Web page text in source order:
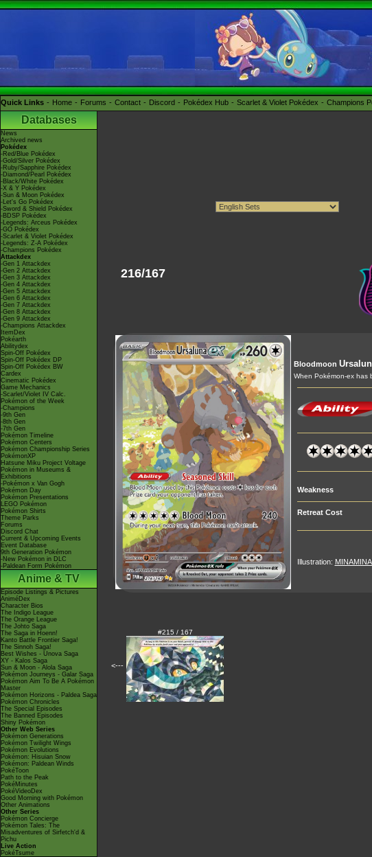
Quick Links Home Forums Contact Discord Pokédex Hub Scarlet & Violet Pokédex Champions
Databases
News
Archived news
Pokédex
-Red/Blue Pokédex
-Gold/Silver Pokédex
-Ruby/Sapphire Pokédex
-Diamond/Pearl Pokédex
-Black/White Pokédex
-X & Y Pokédex
-Sun & Moon Pokédex
-Let's Go Pokédex
-Sword & Shield Pokédex
-BDSP Pokédex
-Legends: Arceus Pokédex
-GO Pokédex
-Scarlet & Violet Pokédex
-Legends: Z-A Pokédex
-Champions Pokédex
Attackdex
-Gen 1 Attackdex
-Gen 2 Attackdex
-Gen 3 Attackdex
-Gen 4 Attackdex
-Gen 5 Attackdex
-Gen 6 Attackdex
-Gen 7 Attackdex
-Gen 8 Attackdex
-Gen 9 Attackdex
-Champions Attackdex
ItemDex
Pokéarth
Abilitydex
Spin-Off Pokédex
Spin-Off Pokédex DP
Spin-Off Pokédex BW
Cardex
Cinematic Pokédex
Game Mechanics
-Scarlet/Violet IV Calc.
Pokémon of the Week
-Champions
-9th Gen
-8th Gen
-7th Gen
Pokémon Timeline
Pokémon Centers
Pokémon Championship Series
PokémonXP
Hatsune Miku Project Voltage
Pokémon in Museums &
Exhibitions
-Pokémon x Van Gogh
Pokémon Day
Pokémon Presentations
LEGO Pokémon
Pokémon Shirts
Theme Parks
Forums
Discord Chat
Current & Upcoming Events
Event Database
9th Generation Pokémon
-New Pokémon in DLC
-Paldean Form Pokémon
Anime & TV
Episode Listings & Pictures
AniméDex
Character Bios
The Indigo League
The Orange League
The Johto Saga
The Saga in Hoenn!
Kanto Battle Frontier Saga!
The Sinnoh Saga!
Best Wishes - Unova Saga
XY - Kalos Saga
Sun & Moon - Alola Saga
Pokémon Journeys - Galar Saga
Pokémon Aim To Be A Pokémon
Master
Pokémon Horizons - Paldea Saga
Pokémon Chronicles
The Special Episodes
The Banned Episodes
Shiny Pokémon
Other Web Series
Pokémon Generations
Pokémon Twilight Wings
Pokémon Evolutions
Pokémon: Hisuian Snow
Pokémon: Paldean Winds
PokéToon
Path to the Peak
PokéMinutes
PokéVideoDex
Good Morning with Pokémon
Other Animations
Other Series
Pokémon Concierge
Pokémon Tales: The
Misadventures of Sirfetch'd &
Pichu
Live Action
PokéTsume
216/167
Bloodmoon
When Pokémon-ex has
Weakness
Retreat Cost
Illustration:
<---
#215 / 167